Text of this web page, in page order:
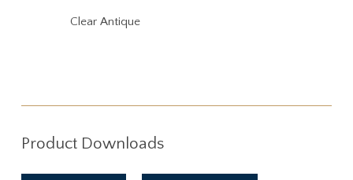
Clear Antique
Product Downloads